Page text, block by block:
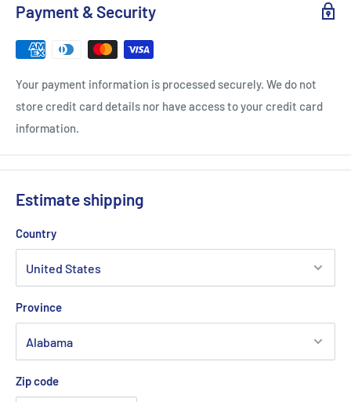
Payment & Security
Your payment information is processed securely. We do not
store credit card details nor have access to your credit card
information.
Estimate shipping
Country
Province
Zip code